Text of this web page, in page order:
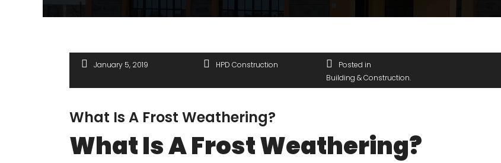
January 5, 2019 HPD Construction
Posted in
Building & Construction
What Is A Frost Weathering?
What Is A Frost Weathering?